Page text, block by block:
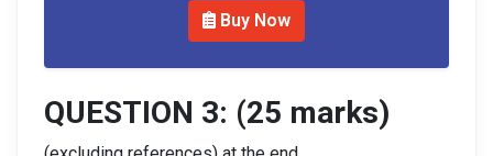
Buy Now
QUESTION 3: (25 marks)